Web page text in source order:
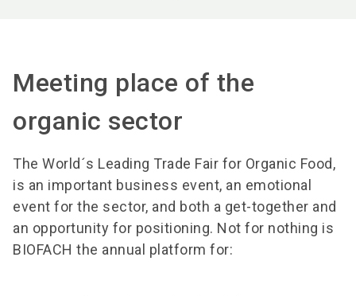
Meeting place of the
organic sector
The World´s Leading Trade Fair for Organic Food,
is an important business event, an emotional
event for the sector, and both a get-together and
an opportunity for positioning. Not for nothing is
BIOFACH the annual platform for: